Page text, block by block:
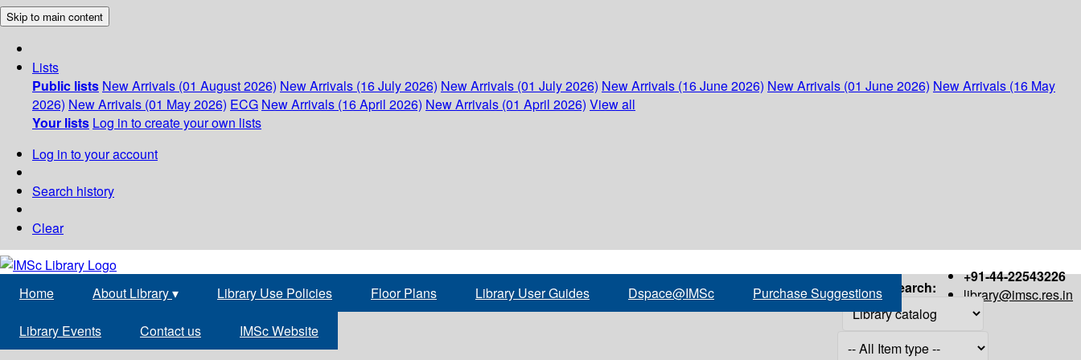
Skip to main content
Lists
Public lists New Arrivals (01 August 2026) New Arrivals (16 July 2026) New Arrivals (01 July 2026) New Arrivals (16 June 2026) New Arrivals (01 June 2026) New Arrivals (16 May
2026) New Arrivals (01 May 2026) ECG New Arrivals (16 April 2026) New Arrivals (01 April 2026) View all
Your lists Log in to create your own lists
Log in to your account
Search history
Clear
+91-44-22543226
library@imsc.res.in
Home About Library▾ Library Use Policies Floor Plans Library User Guides Dspace@IMSc Purchase Suggestions
Library Events Contact us IMSc Website
Search: